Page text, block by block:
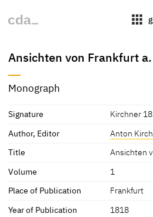
apps
Ansichten von Frankfurt
Monograph
Signature
Kirchner
Author, Editor
Anton
Title
Ansichten
Volume
1
Place of Publication
Frankfurt
Year of Publication
1818